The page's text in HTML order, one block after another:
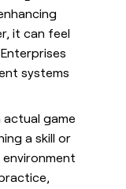
it can feel
systems
actual game
a skill or